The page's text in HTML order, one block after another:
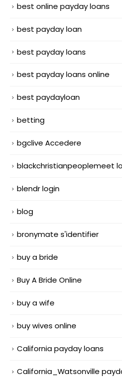
best online payday loans
best payday loan
best payday loans
best payday loans online
best paydayloan
betting
bgclive Accedere
blackchristianpeoplemeet
blendr login
blog
bronymate s'identifier
buy a bride
Buy A Bride Online
buy a wife
buy wives online
California payday loans
California_Watsonville